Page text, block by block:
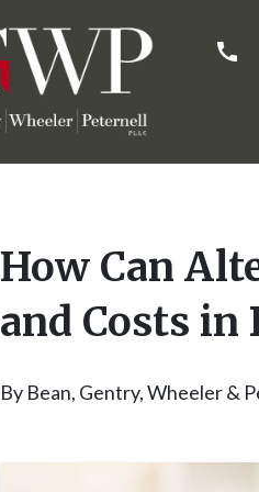
How Can
and Costs in
By Bean, Gentry, Wheeler &